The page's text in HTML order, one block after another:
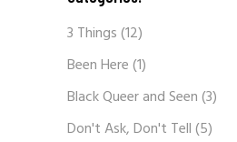
3 Things(12)
Been Here(1)
Black Queer and Seen(3)
Don't Ask, Don't Tell(5)